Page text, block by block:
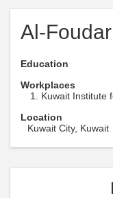
Al-
Education
Workplaces
Kuwait Institute
Location
Kuwait City, Kuwait